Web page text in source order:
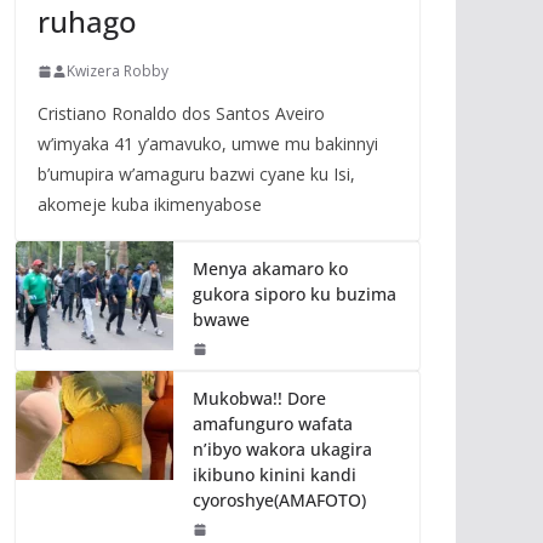
ruhago
Kwizera Robby
Cristiano Ronaldo dos Santos Aveiro
w’imyaka 41 y’amavuko, umwe mu bakinnyi
b’umupira w’amaguru bazwi cyane ku Isi,
akomeje kuba ikimenyabose
Menya akamaro ko
gukora siporo ku buzima
bwawe
Mukobwa!! Dore
amafunguro wafata
n’ibyo wakora ukagira
ikibuno kinini kandi
cyoroshye(AMAFOTO)